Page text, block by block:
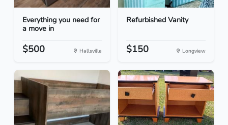
Everything you need for
a move in
$500 Hallsville
Refurbished Vanity
$150 Longview